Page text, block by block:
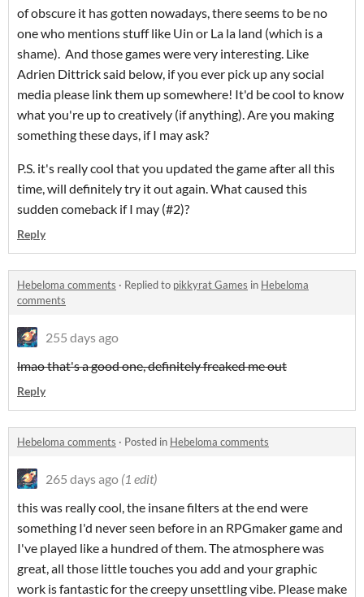
of obscure it has gotten nowadays, there seems to be no
one who mentions stuff like Uin or La la land (which is a
shame). And those games were very interesting. Like
Adrien Dittrick said below, if you ever pick up any social
media please link them up somewhere! It'd be cool to know
what you're up to creatively (if anything). Are you making
something these days, if I may ask?
P.S. it's really cool that you updated the game after all this
time, will definitely try it out again. What caused this
sudden comeback if I may (#2)?
Reply
Hebeloma comments · Replied to pikkyrat Games in Hebeloma
comments
255 days ago
lmao that's a good one, definitely freaked me out
Reply
Hebeloma comments · Posted in Hebeloma comments
265 days ago (1 edit)
this was really cool, the insane filters at the end were
something I'd never seen before in an RPGmaker game and
I've played like a hundred of them. The atmosphere was
great, all those little touches you add and your graphic
work is fantastic for the creepy unsettling vibe. Please make